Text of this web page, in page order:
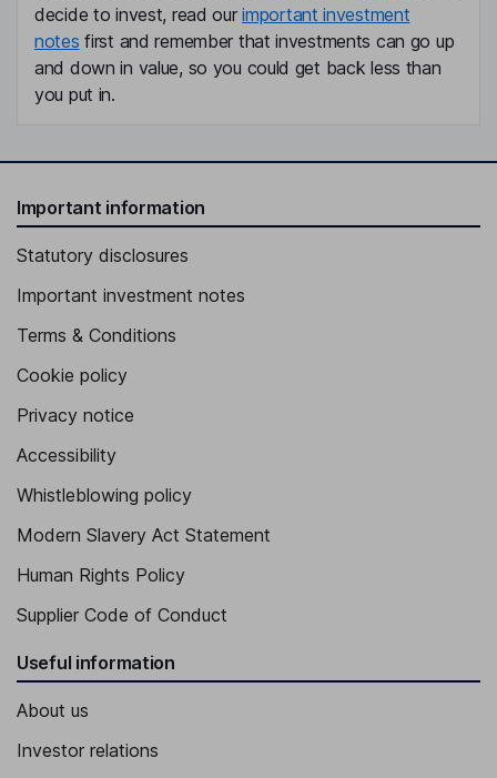
decide to invest, read ourimportant investment
notes first and remember that investments can go up
and down in value, so you could get back less than
you put in.
Important information
Statutory disclosures
Important investment notes
Terms & Conditions
Cookie policy
Privacy notice
Accessibility
Whistleblowing policy
Modern Slavery Act Statement
Human Rights Policy
Supplier Code of Conduct
Useful information
About us
Investor relations